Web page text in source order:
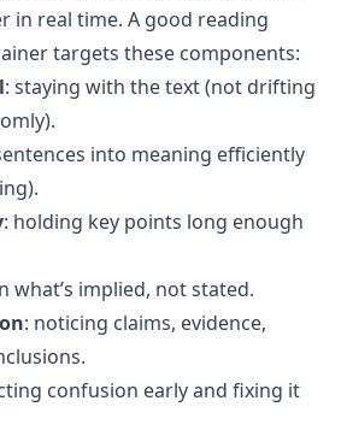
in real time. A good reading
targets these components:
: staying with the text (not drifting
into meaning efficiently
: holding key points long enough
what’s implied, not stated.
: noticing claims, evidence,
confusion early and fixing it